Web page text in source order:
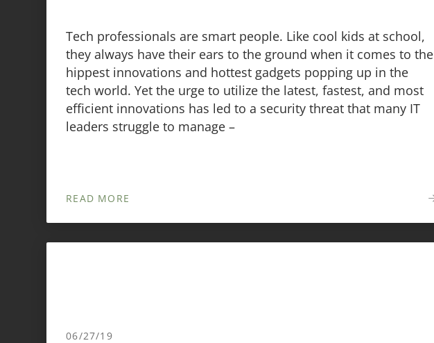
Tech professionals are smart people. Like cool kids at school,
they always have their ears to the ground when it comes to the
hippest innovations and hottest gadgets popping up in the
tech world. Yet the urge to utilize the latest, fastest, and most
efficient innovations has led to a security threat that many IT
leaders struggle to manage –
READ MORE
06/27/19